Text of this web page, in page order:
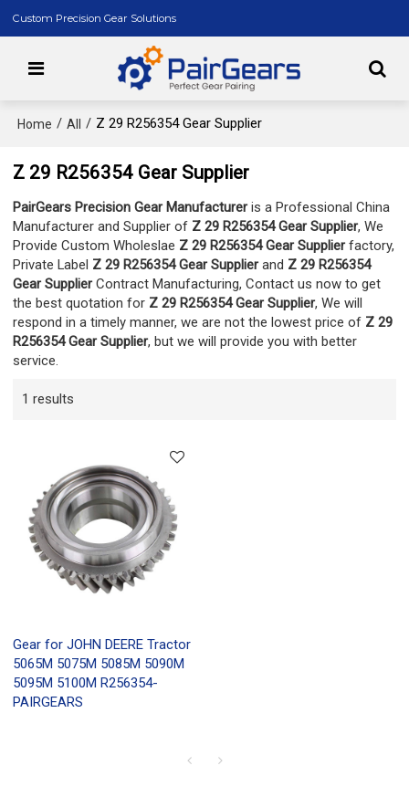
Custom Precision Gear Solutions
Home / All / Z 29 R256354 Gear Supplier
Z 29 R256354 Gear Supplier
PairGears Precision Gear Manufactureris a Professional China
Manufacturer and Supplier of Z 29 R256354 Gear Supplier, We
Provide Custom Wholeslae Z 29 R256354 Gear Supplierfactory,
Private Label Z 29 R256354 Gear Supplierand Z 29 R256354
Gear SupplierContract Manufacturing, Contact us now to get
the best quotation for Z 29 R256354 Gear Supplier, We will
respond in a timely manner, we are not the lowest price of Z 29
R256354 Gear Supplier, but we will provide you with better
service.
1 results
Gear for JOHN DEERE Tractor
5065M 5075M 5085M 5090M
5095M 5100M R256354-
PAIRGEARS